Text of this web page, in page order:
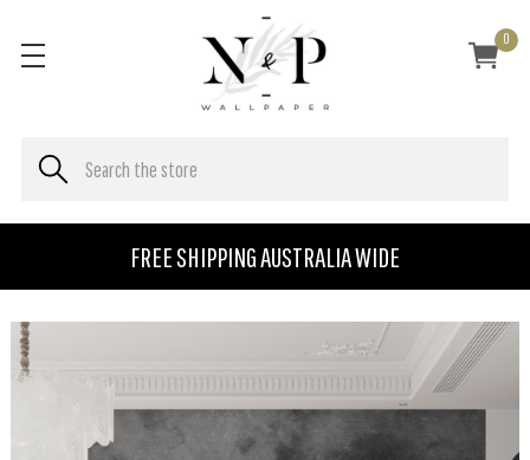
FREE SHIPPING AUSTRALIA WIDE
0